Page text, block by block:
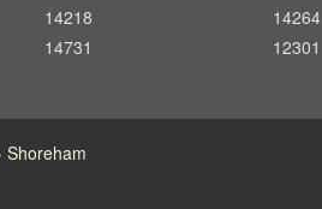
14218
14731
14264
12301
Shoreham